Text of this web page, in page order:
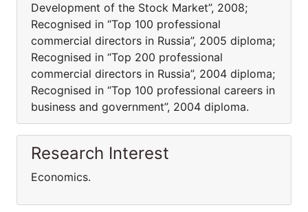
Development of the Stock Market”, 2008;
Recognised in “Top 100 professional
commercial directors in Russia”, 2005 diploma;
Recognised in “Top 200 professional
commercial directors in Russia”, 2004 diploma;
Recognised in “Top 100 professional careers in
business and government”, 2004 diploma.
Research Interest
Economics.